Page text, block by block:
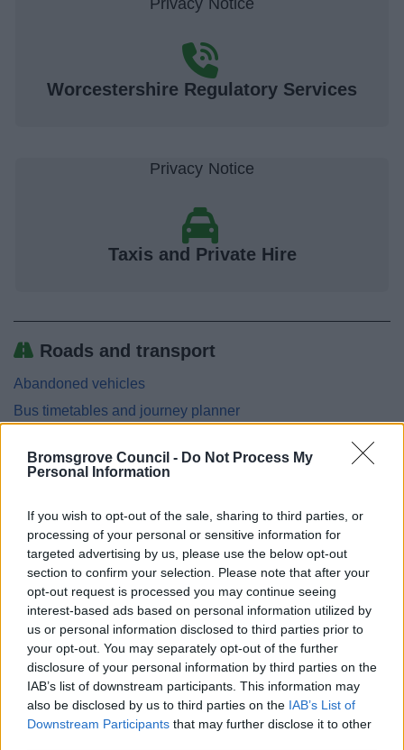
Bromsgrove Council - Do Not Process My
Personal Information
If you wish to opt-out of the sale, sharing to third parties, or
processing of your personal or sensitive information for
targeted advertising by us, please use the below opt-out
section to confirm your selection. Please note that after your
opt-out request is processed you may continue seeing
interest-based ads based on personal information utilized by
us or personal information disclosed to third parties prior to
your opt-out. You may separately opt-out of the further
disclosure of your personal information by third parties on the
IAB’s list of downstream participants. This information may
also be disclosed by us to third parties on the IAB’s List of
Downstream Participants that may further disclose it to other
Worcestershire Regulatory Services
Taxis and Private Hire
Roads and transport
Abandoned vehicles
Bus timetables and journey planner
Find My Street
Litter and Spillages
MOT Testing
Report a pothole
Report a road, highway or travel route issue
Report an issue with a street light
Roads
Sponsor a roundabout
Street naming and numbering
Taxi licensing enforcement